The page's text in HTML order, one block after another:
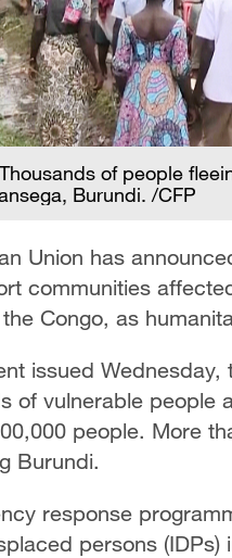
of people
Burundi. /CFP
Union has
communities
Congo, as
issued
of vulnerable people
people. More
Burundi.
response
persons